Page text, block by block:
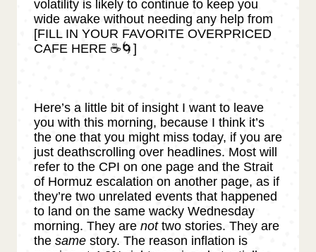
volatility is likely to continue to keep you
wide awake without needing any help from
[FILL IN YOUR FAVORITE OVERPRICED
CAFE HERE ☕🌀]
Here’s a little bit of insight I want to leave
you with this morning, because I think it’s
the one that you might miss today, if you are
just deathscrolling over headlines. Most will
refer to the CPI on one page and the Strait
of Hormuz escalation on another page, as if
they’re two unrelated events that happened
to land on the same wacky Wednesday
morning. They are not two stories. They are
the same story. The reason inflation is